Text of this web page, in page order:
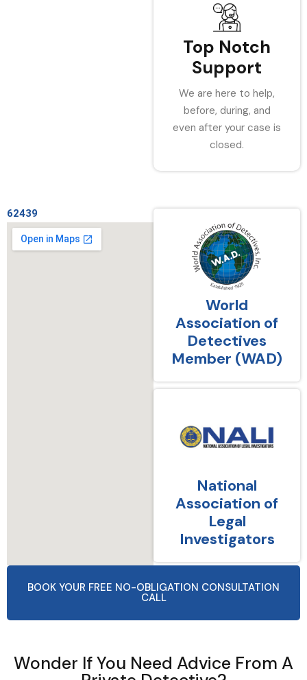
Top Notch
Support
We are here to help,
before, during, and
even after your case is
closed.
62439
World
Association of
Detectives
Member (WAD)
National
Association of
Legal
Investigators
BOOK YOUR FREE NO-OBLIGATION CONSULTATION
CALL
Wonder If You Need Advice From A